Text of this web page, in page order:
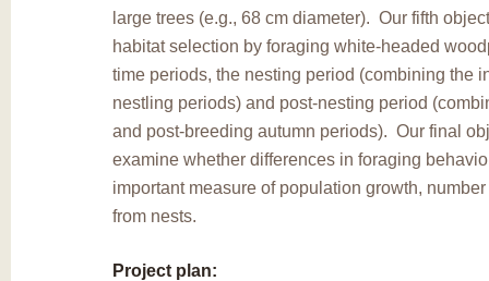
large trees (e.g., 68 cm diameter). Our fifth
habitat selection by foraging white-headed
time periods, the nesting period (combining the
nestling periods) and post-nesting period
and post-breeding autumn periods). Our final
examine whether differences in foraging
important measure of population growth,
from nests.
Project plan: